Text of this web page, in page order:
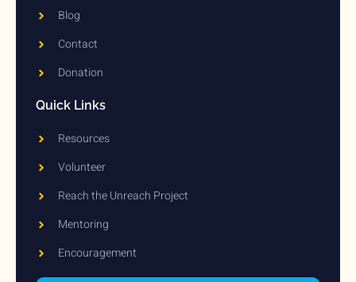
Blog
Contact
Donation
Quick Links
Resources
Volunteer
Reach the Unreach Project
Mentoring
Encouragement